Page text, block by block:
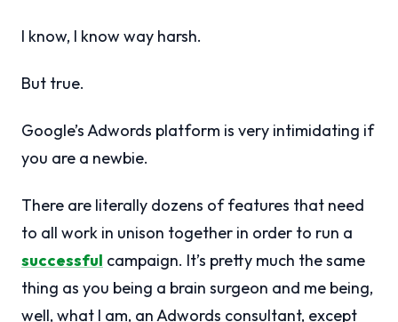
I know, I know way harsh.
But true.
Google’s Adwords platform is very intimidating if
you are a newbie.
There are literally dozens of features that need
to all work in unison together in order to run a
successful campaign. It’s pretty much the same
thing as you being a brain surgeon and me being,
well, what I am, an Adwords consultant, except